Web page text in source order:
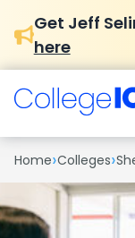
Get Jeff
here
Home›Colleges›